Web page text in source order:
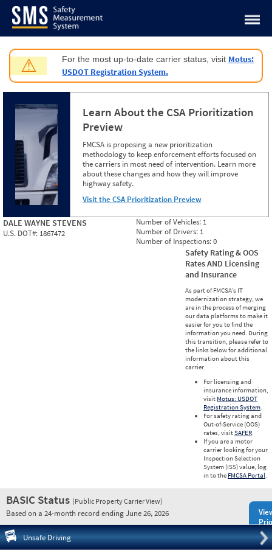
Jump to content
⚠ For the most up-to-date carrier status, visit Motus:
USDOT Registration System.
Learn About the CSA Prioritization
Preview
FMCSA is proposing a new prioritization
methodology to keep enforcement efforts focused on
the carriers in most need of intervention. Learn more
about these changes and how they will improve
highway safety.
Visit the CSA Prioritization Preview
DALE WAYNE STEVENS
U.S. DOT#: 1867472
Number of Vehicles: 1
Number of Drivers: 1
Number of Inspections:0
Safety Rating & OOS
Rates AND Licensing
and Insurance
As part of FMCSA’s IT
modernization strategy, we
are in the process of merging
our data platforms to make it
easier for you to find the
information you need. During
this transition, please refer to
the links below for additional
information about this
carrier.
For licensing and
insurance information,
visit Motus: USDOT
Registration System.
For safety rating and
Out-of-Service (OOS)
rates, visitSAFER.
If you are a motor
carrier looking for your
Inspection Selection
System (ISS) value, log
in to the FMCSA Portal.
BASIC Status (Public Property Carrier View)
Based on a 24-month record ending June 26, 2026
Unsafe Driving